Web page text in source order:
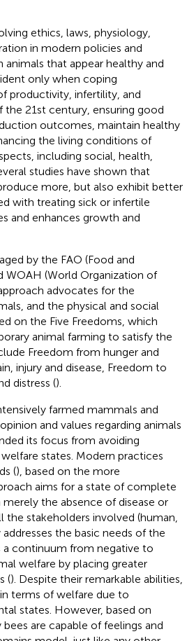
ethics, laws, physiology,
in modern policies and
animals that appear healthy and
only when coping
productivity, infertility, and
the 21st century, ensuring good
outcomes, maintain healthy
the living conditions of
including social, health,
studies have shown that
more, but also exhibit better
with treating sick or infertile
and enhances growth and
by the FAO (Food and
WOAH (World Organization of
advocates for the
and the physical and social
on the Five Freedoms, which
animal farming to satisfy the
Freedom from hunger and
injury and disease, Freedom to
distress ().
farmed mammals and
and values regarding animals
its focus from avoiding
states. Modern practices
(), based on the more
aims for a state of complete
the absence of disease or
stakeholders involved (human,
the basic needs of the
a continuum from negative to
welfare by placing greater
(). Despite their remarkable abilities,
terms of welfare due to
states. However, based on
are capable of feelings and